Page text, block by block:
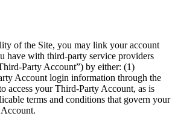
of the Site, you may link your account
have with third-party service providers
Party Account”) by either: (1)
Account login information through the
access your Third-Party Account, as is
terms and conditions that govern your